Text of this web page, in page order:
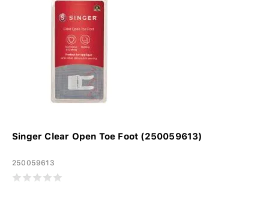
Singer Clear Open Toe Foot (250059613)
250059613